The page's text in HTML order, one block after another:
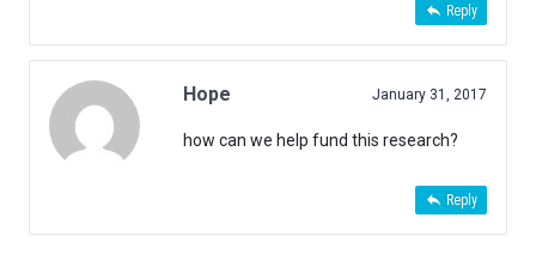
Reply
Hope January 31, 2017
how can we help fund this research?
Reply